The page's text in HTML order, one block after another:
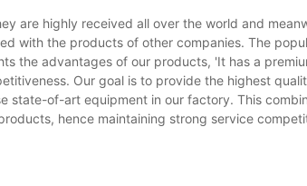
are highly received all over the world and
with the products of other companies. The
the advantages of our products, 'It has a
Our goal is to provide the highest
state-of-art equipment in our factory. This
hence maintaining strong service